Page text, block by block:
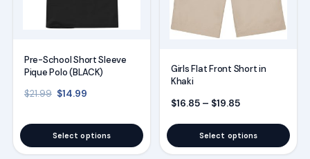
Pre-School Short Sleeve
Pique Polo (BLACK)
$21.99 Original price was: $21.99.
$14.99Current price is: $14.99.
Select options
options
be
the
product
Girls Flat Front Short in
Khaki
$16.85 – $19.85Price range:
Select options
The
options
be
chosen
on
the
product